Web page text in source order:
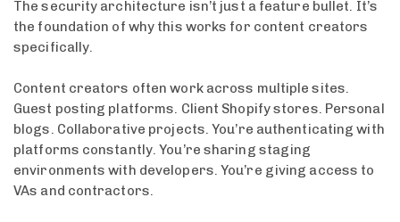
The security architecture isn’t just a feature bullet. It’s
the foundation of why this works for content creators
specifically.
Content creators often work across multiple sites.
Guest posting platforms. Client Shopify stores. Personal
blogs. Collaborative projects. You’re authenticating with
platforms constantly. You’re sharing staging
environments with developers. You’re giving access to
VAs and contractors.